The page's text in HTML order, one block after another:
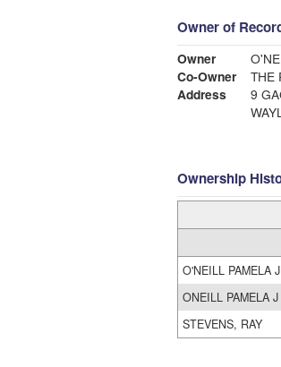
Owner of
Owner
Co-Owner
THE
Address
9
Ownership
O'NEILL PAMELA
ONEILL PAMELA J
STEVENS, RAY